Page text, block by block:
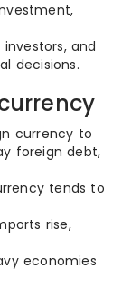
investors, and
decisions.
currency to
foreign debt,
tends to
rise,
economies